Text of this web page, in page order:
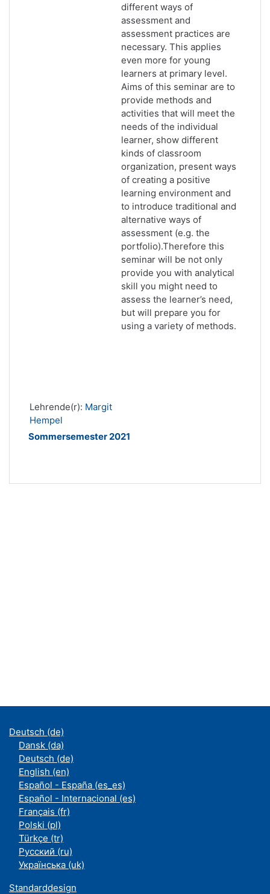
different ways of
assessment and
assessment practices are
necessary. This applies
even more for young
learners at primary level.
Aims of this seminar are to
provide methods and
activities that will meet the
needs of the individual
learner, show different
kinds of classroom
organization, present ways
of creating a positive
learning environment and
to introduce traditional and
alternative ways of
assessment (e.g. the
portfolio).Therefore this
seminar will be not only
provide you with analytical
skill you might need to
assess the learner’s need,
but will prepare you for
using a variety of methods.
Lehrende(r): Margit
Hempel
Sommersemester 2021
Deutsch ‎(de)‎
Dansk ‎(da)‎
Deutsch ‎(de)‎
English ‎(en)‎
Español - España ‎(es_es)‎
Español - Internacional ‎(es)‎
Français ‎(fr)‎
Polski ‎(pl)‎
Türkçe ‎(tr)‎
Русский ‎(ru)‎
Українська ‎(uk)‎
Standarddesign